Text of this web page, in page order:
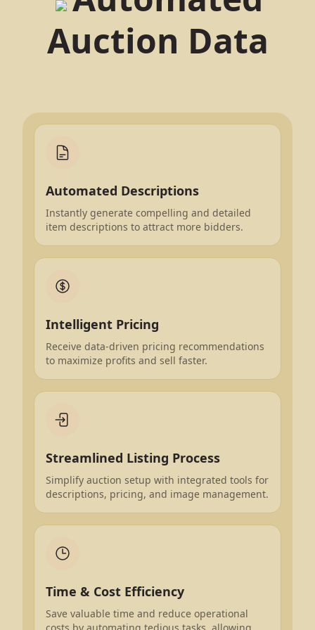
Auction Data
Automated Descriptions
Instantly generate compelling and detailed
item descriptions to attract more bidders.
Intelligent Pricing
Receive data-driven pricing recommendations
to maximize profits and sell faster.
Streamlined Listing Process
Simplify auction setup with integrated tools for
descriptions, pricing, and image management.
Time & Cost Efficiency
Save valuable time and reduce operational